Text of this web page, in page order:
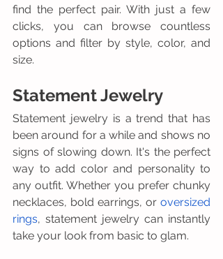
find the perfect pair. With just a few
clicks, you can browse countless
options and filter by style, color, and
size.
Statement Jewelry
Statement jewelry is a trend that has
been around for a while and shows no
signs of slowing down. It's the perfect
way to add color and personality to
any outfit. Whether you prefer chunky
necklaces, bold earrings, or oversized
rings, statement jewelry can instantly
take your look from basic to glam.